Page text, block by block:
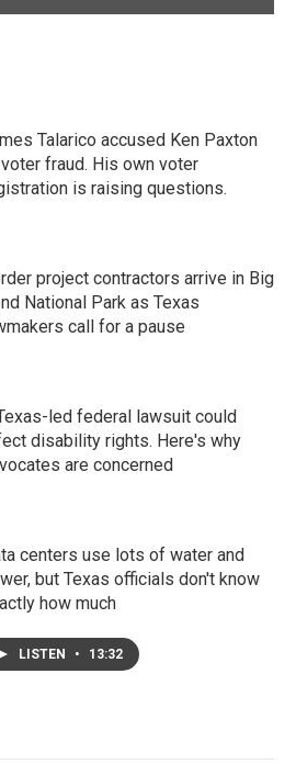
Talarico accused Ken Paxton
fraud. His own voter
is raising questions.
project contractors arrive in Big
National Park as Texas
call for a pause
led federal lawsuit could
disability rights. Here's why
are concerned
centers use lots of water and
but Texas officials don't know
how much
LISTEN • 13:32